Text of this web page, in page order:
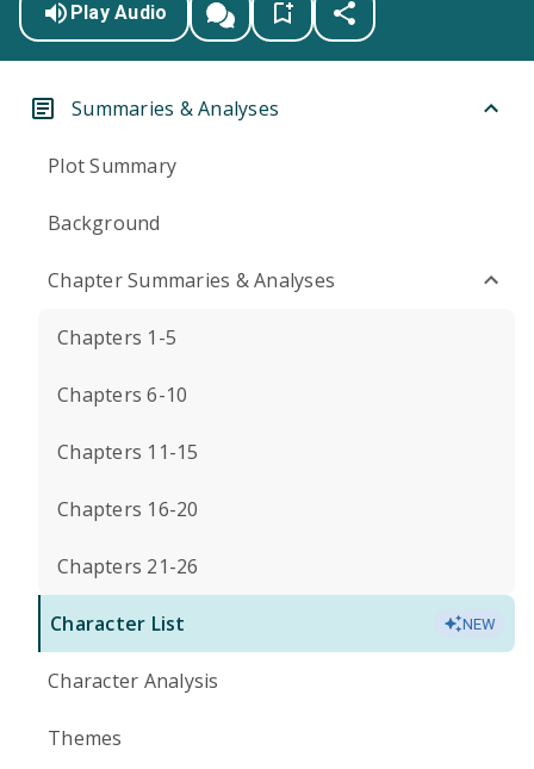
Play Audio
Summaries & Analyses
Plot Summary
Background
Chapter Summaries & Analyses
Chapters 1-5
Chapters 6-10
Chapters 11-15
Chapters 16-20
Chapters 21-26
Character List NEW
Character Analysis
Themes